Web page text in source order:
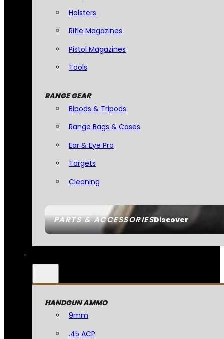
PARTS & ACCESSORIESDiscover
Holsters
Rifle Magazines
Pistol Magazines
Tools
RANGE GEAR
Bipods & Tripods
Range Bags & Cases
Ear & Eye Pro
Targets
Cleaning
HANDGUN AMMO
9mm
.45 ACP